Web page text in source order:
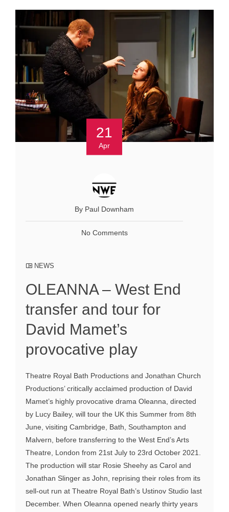
21
Apr
By Paul Downham
No Comments
NEWS
OLEANNA – West End
transfer and tour for
David Mamet’s
provocative play
Theatre Royal Bath Productions and Jonathan Church
Productions’ critically acclaimed production of David
Mamet’s highly provocative drama Oleanna, directed
by Lucy Bailey, will tour the UK this Summer from 8th
June, visiting Cambridge, Bath, Southampton and
Malvern, before transferring to the West End’s Arts
Theatre, London from 21st July to 23rd October 2021.
The production will star Rosie Sheehy as Carol and
Jonathan Slinger as John, reprising their roles from its
sell-out run at Theatre Royal Bath’s Ustinov Studio last
December. When Oleanna opened nearly thirty years